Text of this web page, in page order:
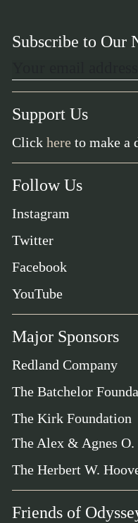
Subscribe to Our
Support Us
Click here to make a
Follow Us
Instagram
Twitter
Facebook
YouTube
Major Sponsors
Redland Company
The Batchelor
The Kirk Foundation
The Alex & Agnes
The Herbert W.
Friends of